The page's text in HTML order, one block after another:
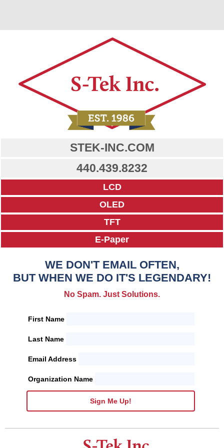
STEK-INC.COM
440.439.8232
LCD
OLED
TFT
E-Paper
WE DON'T EMAIL OFTEN,
BUT WHEN WE DO IT'S LEGENDARY!
No Spam. Just Solutions.
First Name
Last Name
Email Address
Organization Name
Sign Me Up!